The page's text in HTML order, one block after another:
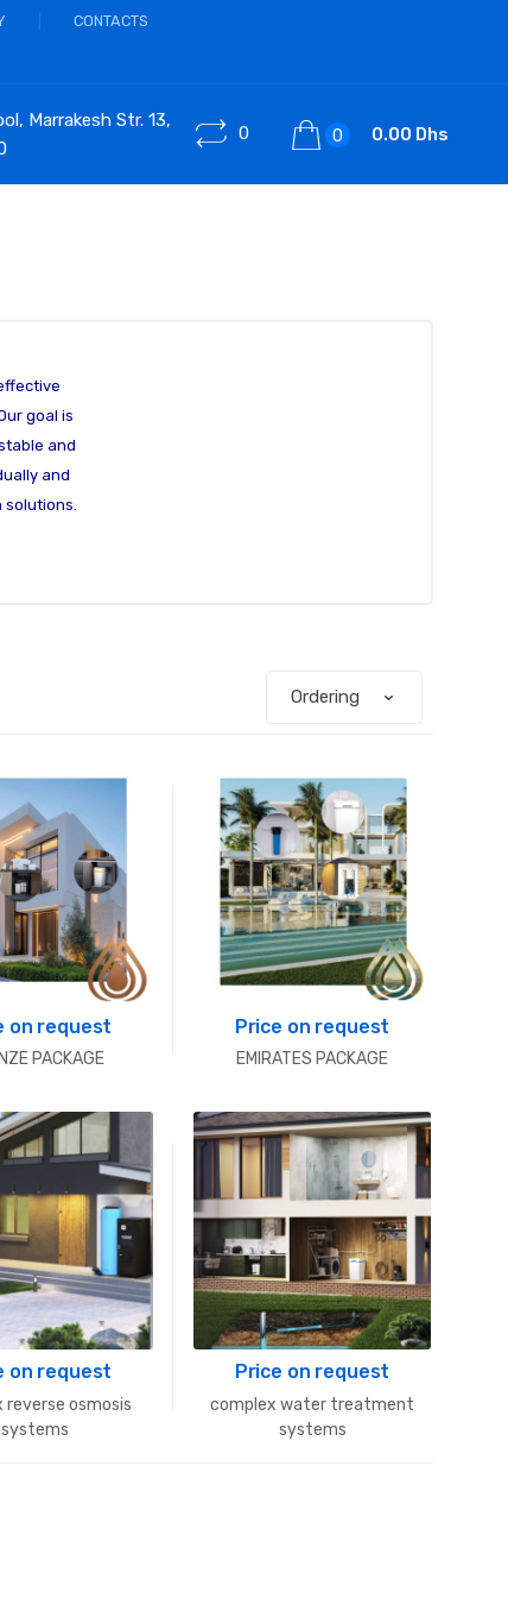
CONTACTS
Marrakesh Str. 13,
0 0 0.00 Dhs
goal is
and
and
solutions.
on request
PACKAGE
Price on request
EMIRATES PACKAGE
on request
reverse osmosis
systems
Price on request
complex water treatment
systems